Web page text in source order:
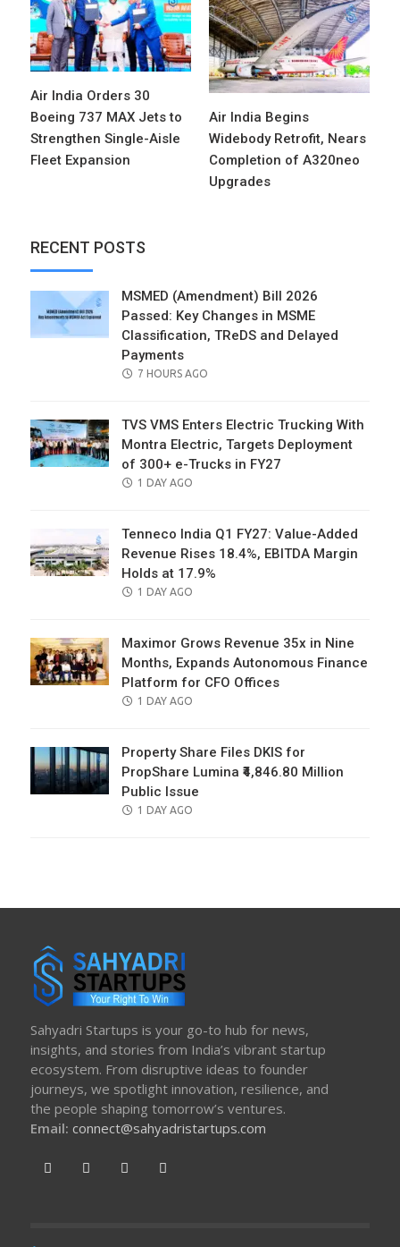
Air India Orders 30
Boeing 737 MAX Jets to
Strengthen Single-Aisle
Fleet Expansion
Air India Begins
Widebody Retrofit, Nears
Completion of A320neo
Upgrades
RECENT POSTS
MSMED (Amendment) Bill 2026
Passed: Key Changes in MSME
Classification, TReDS and Delayed
Payments
POSTED
7 HOURS AGO
TVS VMS Enters Electric Trucking With
Montra Electric, Targets Deployment
of 300+ e-Trucks in FY27
POSTED
1 DAY AGO
Tenneco India Q1 FY27: Value-Added
Revenue Rises 18.4%, EBITDA Margin
Holds at 17.9%
POSTED
1 DAY AGO
Maximor Grows Revenue 35x in Nine
Months, Expands Autonomous Finance
Platform for CFO Offices
POSTED
1 DAY AGO
Property Share Files DKIS for
PropShare Lumina ₹4,846.80 Million
Public Issue
POSTED
1 DAY AGO
Sahyadri Startups is your go-to hub for news,
insights, and stories from India’s vibrant startup
ecosystem. From disruptive ideas to founder
journeys, we spotlight innovation, resilience, and
the people shaping tomorrow’s ventures.
Email: connect@sahyadristartups.com